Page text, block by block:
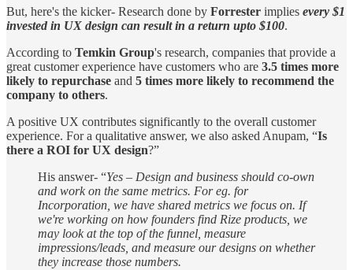
But, here's the kicker- Research done by Forrester implies every $1
invested in UX design can result in a return upto $100.
According to Temkin Group's research, companies that provide a
great customer experience have customers who are 3.5 times more
likely to repurchase and 5 times more likely to recommend the
company to others.
A positive UX contributes significantly to the overall customer
experience. For a qualitative answer, we also asked Anupam, “Is
there a ROI for UX design?”
His answer- “Yes – Design and business should co-own
and work on the same metrics. For eg. for
Incorporation, we have shared metrics we focus on. If
we're working on how founders find Rize products, we
may look at the top of the funnel, measure
impressions/leads, and measure our designs on whether
they increase those numbers.